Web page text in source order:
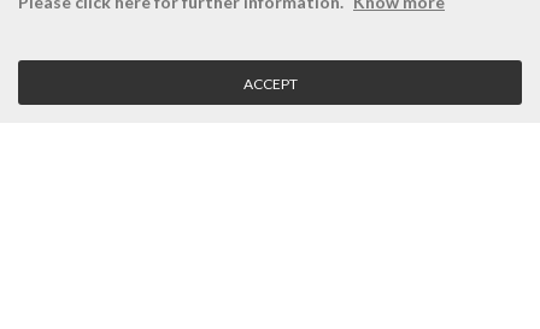
Company
Vision, Mission and Values
Login
Retrieve Password
ACCEPT